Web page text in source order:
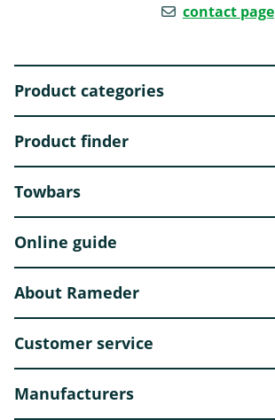
contact page
Product categories
Product finder
Towbars
Online guide
About Rameder
Customer service
Manufacturers